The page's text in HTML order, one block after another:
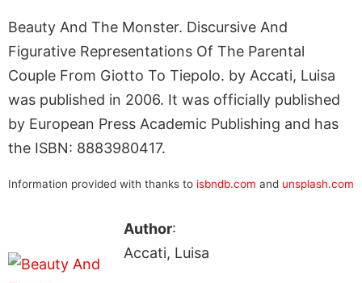
Beauty And The Monster. Discursive And
Figurative Representations Of The Parental
Couple From Giotto To Tiepolo. by Accati, Luisa
was published in 2006. It was officially published
by European Press Academic Publishing and has
the ISBN: 8883980417.
Information provided with thanks to isbndb.com and unsplash.com
Author:
Accati, Luisa